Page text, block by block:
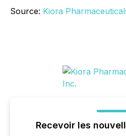
Source: Kiora
Recevoir les